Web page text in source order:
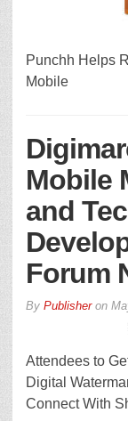
Punchh Helps
Mobile
Mobile
and
Forum
By Publisheron
Attendees to
Digital
Connect With